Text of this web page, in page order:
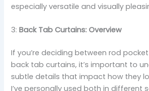
especially versatile and visually
3:Back Tab Curtains: Overview
If you’re deciding between rod
back tab curtains, it’s important to
subtle details that impact how they
I’ve personally used both in different